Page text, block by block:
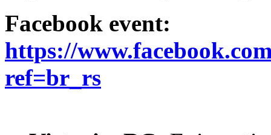
Facebook event:
https://
ref=br_rs